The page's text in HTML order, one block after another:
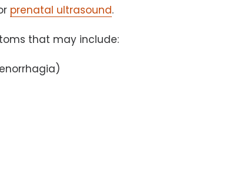
prenatal ultrasound.
that may include: